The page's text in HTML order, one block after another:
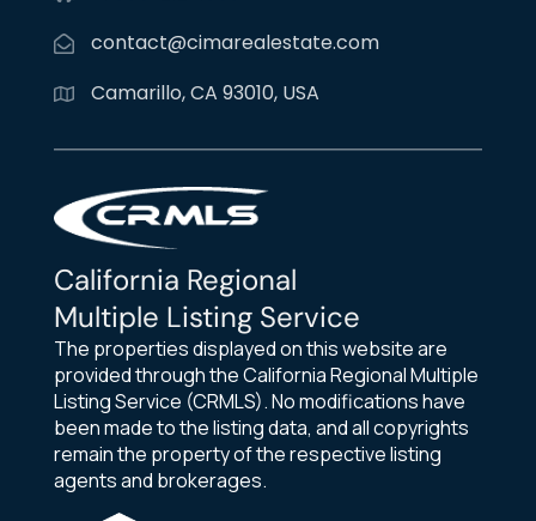
contact@cimarealestate.com
Camarillo, CA 93010, USA
California Regional
Multiple Listing Service
The properties displayed on this website are
provided through the California Regional Multiple
Listing Service (CRMLS). No modifications have
been made to the listing data, and all copyrights
remain the property of the respective listing
agents and brokerages.